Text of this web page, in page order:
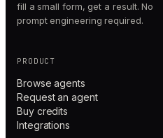
fill a small form, get a result. No
prompt engineering required.
PRODUCT
Browse agents
Request an agent
Buy credits
Integrations